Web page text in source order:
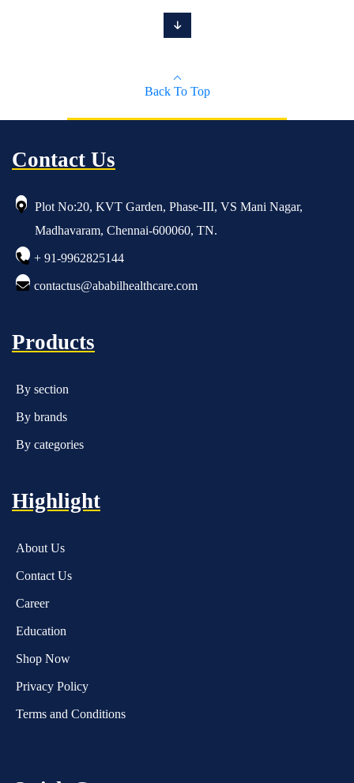
Back To Top
Contact Us
Plot No:20, KVT Garden, Phase-III, VS Mani Nagar,
Madhavaram, Chennai-600060, TN.
+ 91-9962825144
contactus@ababilhealthcare.com
Products
By section
By brands
By categories
Highlight
About Us
Contact Us
Career
Education
Shop Now
Privacy Policy
Terms and Conditions